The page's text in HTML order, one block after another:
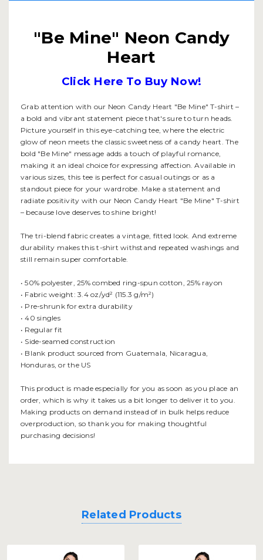
"Be Mine" Neon Candy
Heart
Click Here To Buy Now!
Grab attention with our Neon Candy Heart "Be Mine" T-shirt –
a bold and vibrant statement piece that's sure to turn heads.
Picture yourself in this eye-catching tee, where the electric
glow of neon meets the classic sweetness of a candy heart. The
bold "Be Mine" message adds a touch of playful romance,
making it an ideal choice for expressing affection. Available in
various sizes, this tee is perfect for casual outings or as a
standout piece for your wardrobe. Make a statement and
radiate positivity with our Neon Candy Heart "Be Mine" T-shirt
– because love deserves to shine bright!
The tri-blend fabric creates a vintage, fitted look. And extreme
durability makes this t-shirt withstand repeated washings and
still remain super comfortable.
• 50% polyester, 25% combed ring-spun cotton, 25% rayon
• Fabric weight: 3.4 oz/yd² (115.3 g/m²)
• Pre-shrunk for extra durability
• 40 singles
• Regular fit
• Side-seamed construction
• Blank product sourced from Guatemala, Nicaragua,
Honduras, or the US
This product is made especially for you as soon as you place an
order, which is why it takes us a bit longer to deliver it to you.
Making products on demand instead of in bulk helps reduce
overproduction, so thank you for making thoughtful
purchasing decisions!
Related Products